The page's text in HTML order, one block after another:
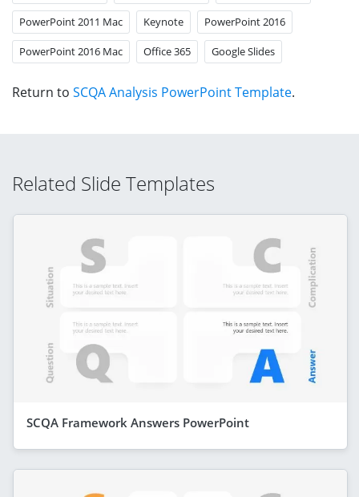
PowerPoint 2011 Mac Keynote PowerPoint 2016
PowerPoint 2016 Mac Office 365 Google Slides
Return to SCQA Analysis PowerPoint Template.
Related Slide Templates
SCQA Framework Answers PowerPoint